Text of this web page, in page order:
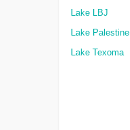
Lake LBJ
Lake Palestine
Lake Texoma